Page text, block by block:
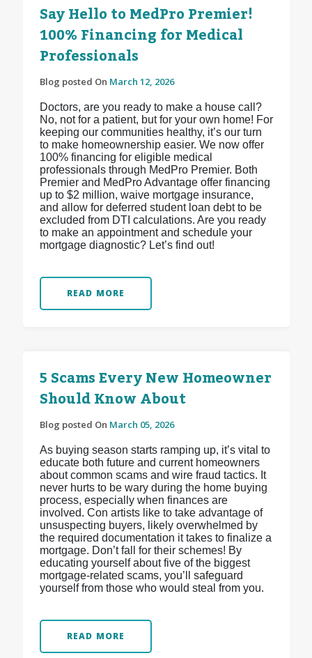
Say Hello to MedPro Premier!
100% Financing for Medical
Professionals
Blog posted On March 12, 2026
Doctors, are you ready to make a house call?
No, not for a patient, but for your own home! For
keeping our communities healthy, it’s our turn
to make homeownership easier. We now offer
100% financing for eligible medical
professionals through MedPro Premier. Both
Premier and MedPro Advantage offer financing
up to $2 million, waive mortgage insurance,
and allow for deferred student loan debt to be
excluded from DTI calculations. Are you ready
to make an appointment and schedule your
mortgage diagnostic? Let’s find out!
READ MORE
5 Scams Every New Homeowner
Should Know About
Blog posted On March 05, 2026
As buying season starts ramping up, it’s vital to
educate both future and current homeowners
about common scams and wire fraud tactics. It
never hurts to be wary during the home buying
process, especially when finances are
involved. Con artists like to take advantage of
unsuspecting buyers, likely overwhelmed by
the required documentation it takes to finalize a
mortgage. Don’t fall for their schemes! By
educating yourself about five of the biggest
mortgage-related scams, you’ll safeguard
yourself from those who would steal from you.
READ MORE